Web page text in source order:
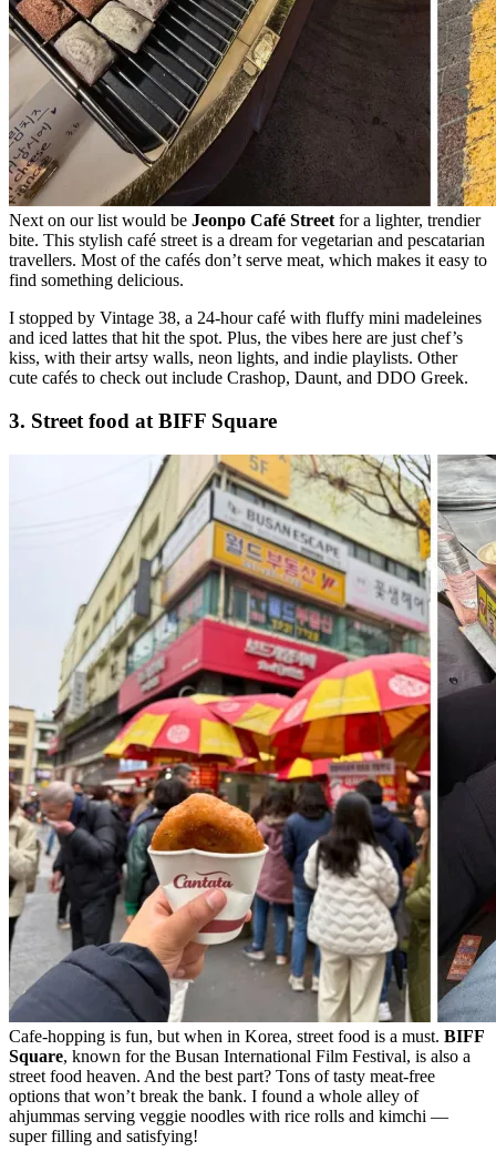
Next on our list would be Jeonpo Café Street for a lighter, trendier
bite. This stylish café street is a dream for vegetarian and pescatarian
travellers. Most of the cafés don’t serve meat, which makes it easy to
find something delicious.
I stopped by Vintage 38, a 24-hour café with fluffy mini madeleines
and iced lattes that hit the spot. Plus, the vibes here are just chef’s
kiss, with their artsy walls, neon lights, and indie playlists. Other
cute cafés to check out include Crashop, Daunt, and DDO Greek.
3. Street food at BIFF Square
Cafe-hopping is fun, but when in Korea, street food is a must. BIFF
Square, known for the Busan International Film Festival, is also a
street food heaven. And the best part? Tons of tasty meat-free
options that won’t break the bank. I found a whole alley of
ahjummas serving veggie noodles with rice rolls and kimchi —
super filling and satisfying!